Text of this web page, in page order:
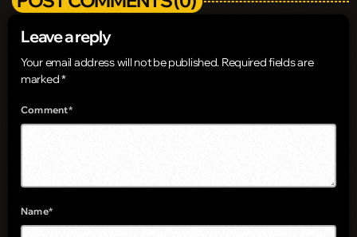
Leave a reply
Your email address will not be published. Required fields are
marked *
Comment*
Name*